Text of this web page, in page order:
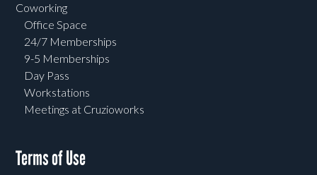
Coworking
Office Space
24/7 Memberships
9-5 Memberships
Day Pass
Workstations
Meetings at Cruzioworks
Terms of Use